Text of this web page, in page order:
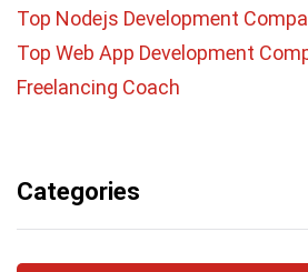
Top Nodejs Development
Top Web App Development
Freelancing Coach
Categories